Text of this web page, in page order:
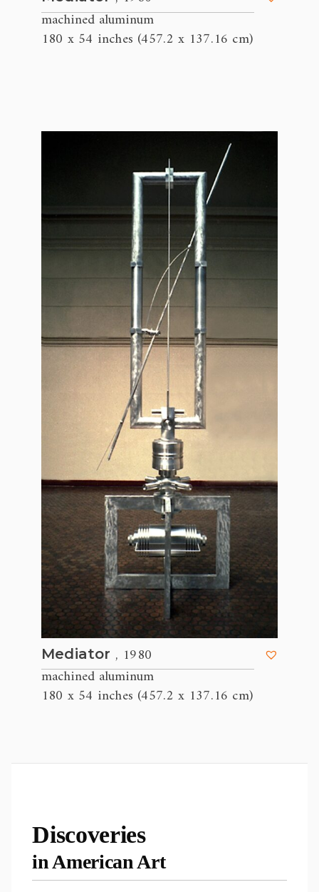
machined aluminum
180 x 54 inches (457.2 x 137.16 cm)
Mediator , 1980
machined aluminum
180 x 54 inches (457.2 x 137.16 cm)
Discoveries
in American Art